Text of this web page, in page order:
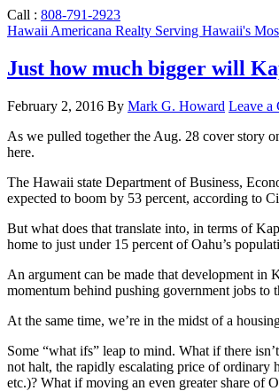
Call : 808-791-2923
Hawaii Americana Realty Serving Hawaii's
Just how much bigger will
February 2, 2016 By Mark G. Howard Leave a
As we pulled together the Aug. 28 cover story
here.
The Hawaii state Department of Business,
expected to boom by 53 percent, according to
But what does that translate into, in terms of
home to just under 15 percent of Oahu’s
An argument can be made that development in
momentum behind pushing government jobs to
At the same time, we’re in the midst of a
Some “what ifs” leap to mind. What if there
not halt, the rapidly escalating price of ordinary
etc.)? What if moving an even greater share of